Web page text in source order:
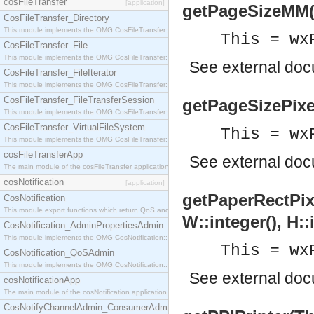
[application]
CosFileTransfer_Directory
This module implements the OMG CosFileTransfer::Directory interface.
CosFileTransfer_File
This module implements the OMG CosFileTransfer::File interface.
CosFileTransfer_FileIterator
This module implements the OMG CosFileTransfer::FileIterator interface.
CosFileTransfer_FileTransferSession
This module implements the OMG CosFileTransfer::FileTransferSession interface.
CosFileTransfer_VirtualFileSystem
This module implements the OMG CosFileTransfer::VirtualFileSystem interface.
cosFileTransferApp
The main module of the cosFileTransfer application.
cosNotification [application]
CosNotification
This module export functions which return QoS and Admin Properties constants.
CosNotification_AdminPropertiesAdmin
This module implements the OMG CosNotification::AdminPropertiesAdmin interface.
CosNotification_QoSAdmin
This module implements the OMG CosNotification::QoSAdmin interface.
cosNotificationApp
The main module of the cosNotification application.
CosNotifyChannelAdmin_ConsumerAdmin
This =
See external
This =
See external
W::integer(),
This =
See external